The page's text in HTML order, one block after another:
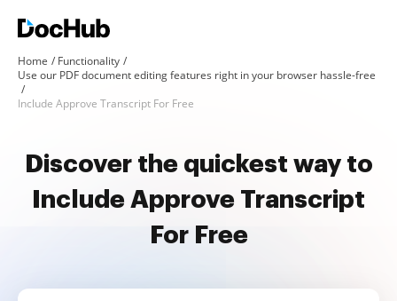
Home
Functionality
Use our PDF document editing features right in your browser hassle-free
Include Approve Transcript For Free
Discover the quickest way to
Include Approve Transcript
For Free